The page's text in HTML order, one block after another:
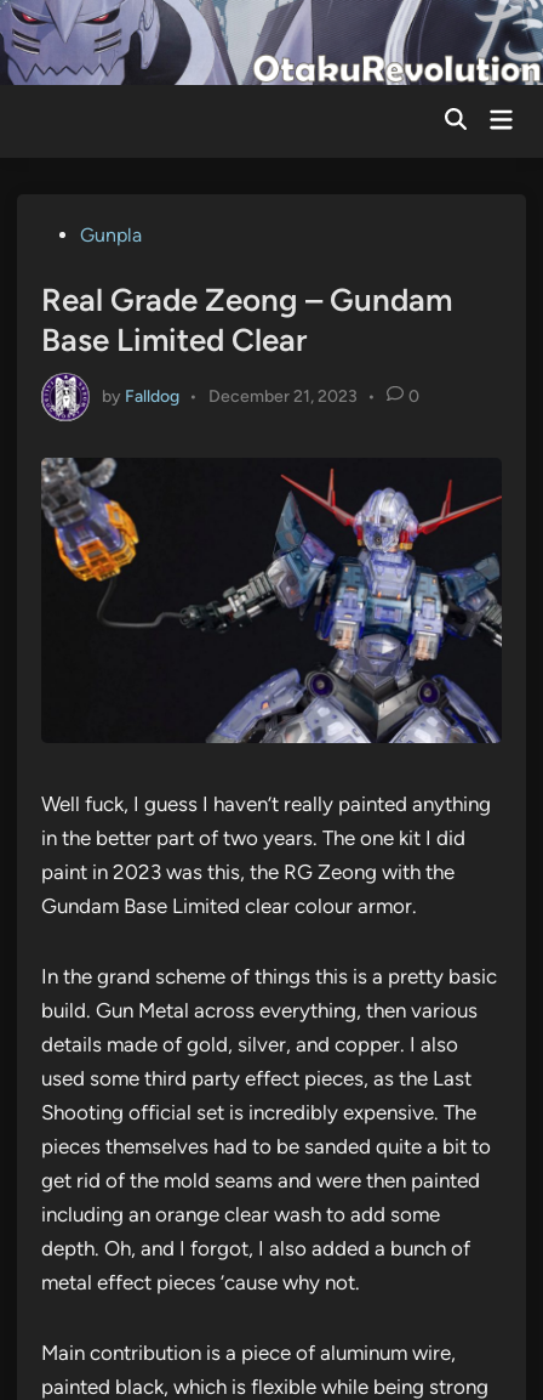
Skip
to
content
Main
PostedGunpla
Real Grade Zeong – Gundam
Base Limited Clear
by Falldog • December 21, 2023 • 0
Well fuck, I guess I haven’t really painted anything
in the better part of two years. The one kit I did
paint in 2023 was this, the RG Zeong with the
Gundam Base Limited clear colour armor.
In the grand scheme of things this is a pretty basic
build. Gun Metal across everything, then various
details made of gold, silver, and copper. I also
used some third party effect pieces, as the Last
Shooting official set is incredibly expensive. The
pieces themselves had to be sanded quite a bit to
get rid of the mold seams and were then painted
including an orange clear wash to add some
depth. Oh, and I forgot, I also added a bunch of
metal effect pieces ’cause why not.
Main contribution is a piece of aluminum wire,
painted black, which is flexible while being strong